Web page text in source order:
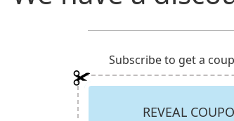
Subscribe to get a
REVEAL